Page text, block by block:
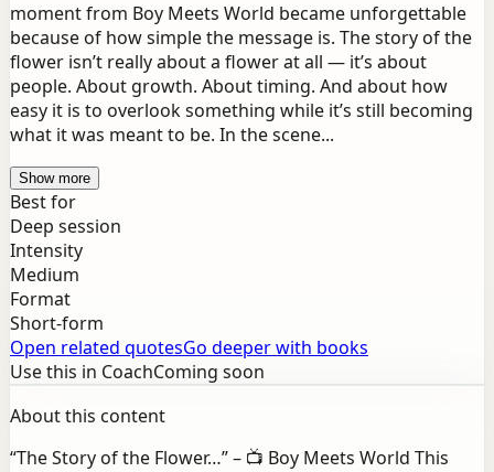
moment from Boy Meets World became unforgettable
because of how simple the message is. The story of the
flower isn’t really about a flower at all — it’s about
people. About growth. About timing. And about how
easy it is to overlook something while it’s still becoming
what it was meant to be. In the scene...
Show more
Best for
Deep session
Intensity
Medium
Format
Short-form
Open related quotesGo deeper with books
Use this in CoachComing soon
About this content
“The Story of the Flower…” – 📺 Boy Meets World This